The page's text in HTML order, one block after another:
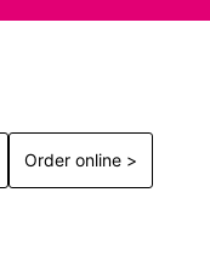
Order online >